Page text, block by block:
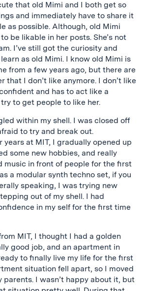
that old Mimi and I both get so
and immediately have to share it
as possible. Although, old Mimi
be likable in her posts. She’s not
I’ve still got the curiosity and
as old Mimi. I know old Mimi is
from a few years ago, but there are
that I don’t like anymore. I don’t like
and has to act like a
to get people to like her.
within my shell. I was closed off
to try and break out.
years at MIT, I gradually opened up
some new hobbies, and really
music in front of people for the first
a modular synth techno set, if you
speaking, I was trying new
out of my shell. I had
in my self for the first time
MIT, I thought I had a golden
good job, and an apartment in
to finally live my life for the first
situation fell apart, so I moved
parents. I wasn’t happy about it, but